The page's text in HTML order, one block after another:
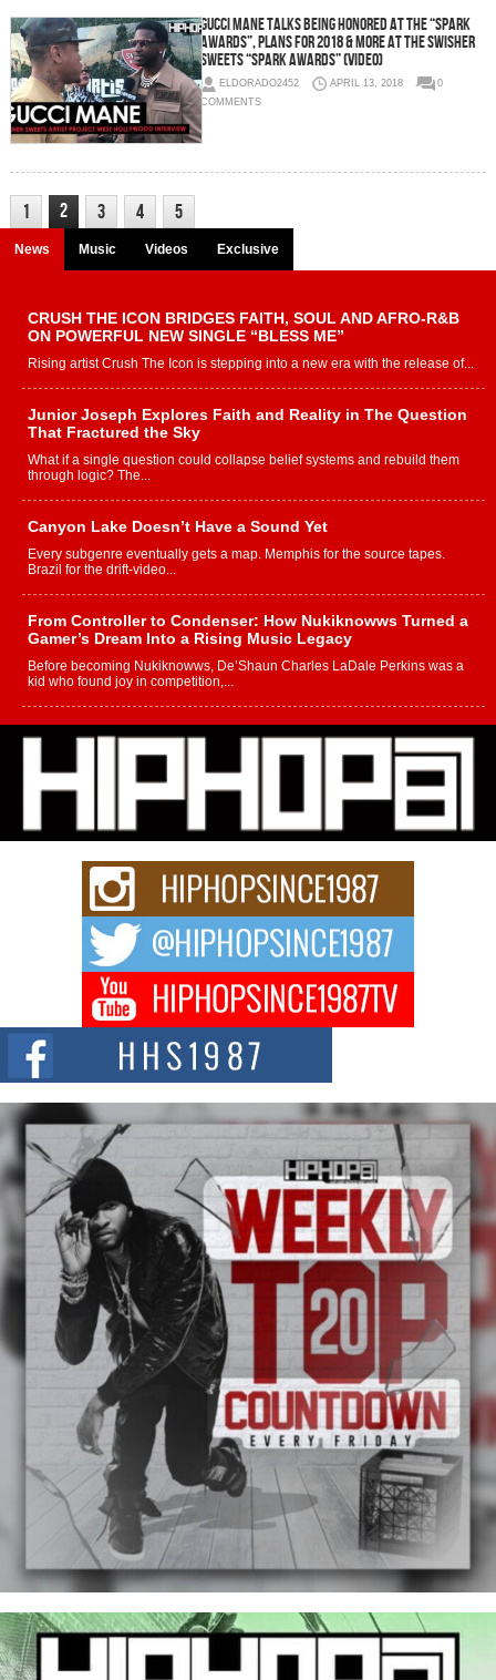
Gucci Mane Talks Being Honored at the “Spark
Awards”, Plans for 2018 & More at the Swisher
Sweets “Spark Awards” (Video)
ELDORADO2452 APRIL 13, 2018
0
COMMENTS
1 2 3 4 5
News Music Videos Exclusive
CRUSH THE ICON BRIDGES FAITH, SOUL AND AFRO-R&B
ON POWERFUL NEW SINGLE “BLESS ME”
Rising artist Crush The Icon is stepping into a new era with the release of...
Junior Joseph Explores Faith and Reality in The Question
That Fractured the Sky
What if a single question could collapse belief systems and rebuild them
through logic? The...
Canyon Lake Doesn’t Have a Sound Yet
Every subgenre eventually gets a map. Memphis for the source tapes.
Brazil for the drift-video...
From Controller to Condenser: How Nukiknowws Turned a
Gamer’s Dream Into a Rising Music Legacy
Before becoming Nukiknowws, De’Shaun Charles LaDale Perkins was a
kid who found joy in competition,...
L HECKTO Reflects on 33rd District, Culture And the
Community That Shaped His Journey
“33rd District. More than a neighborhood – it’s a culture, a movement, and a
story...
Keef Carter Uses Music to Celebrate Authenticity, Creativity,
and Black Boy Joy
For independent artist Keef Carter, music is more than entertainment. It is a
DJ Mobetta Bleu Redefines Creative Control With
Captivating Project “Chrome Chrysalis”
DJ Mobetta Bleu shocks the industry with an enchanted new project,
Chrome Chrysalis, a body...